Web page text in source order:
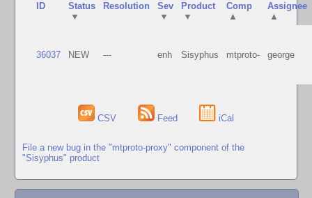
ID
Status
▼
Resolution
Sev
▼
Product
▼
Comp
▲
Assignee
▲
36037 NEW --- enh Sisyphus mtproto- george
CSV Feed iCal
File a new bug in the "mtproto-proxy" component of the
"Sisyphus" product